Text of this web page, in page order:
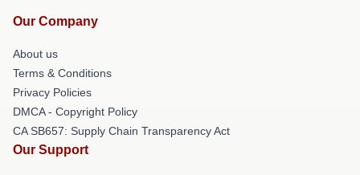
Our Company
About us
Terms & Conditions
Privacy Policies
DMCA - Copyright Policy
CA SB657: Supply Chain Transparency Act
Our Support